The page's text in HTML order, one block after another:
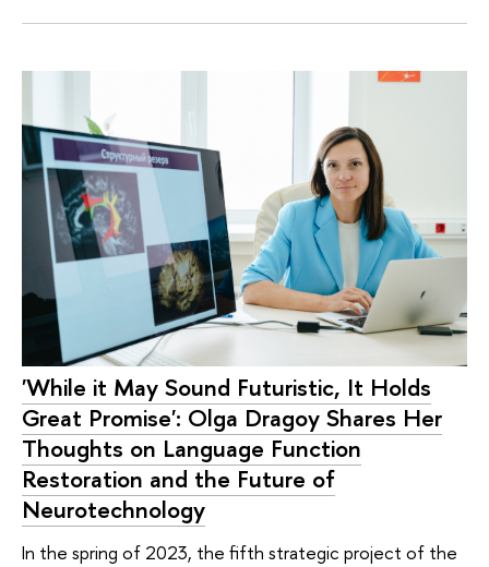
'While it May Sound Futuristic, It Holds
Great Promise': Olga Dragoy Shares Her
Thoughts on Language Function
Restoration and the Future of
Neurotechnology
In the spring of 2023, the fifth strategic project of the